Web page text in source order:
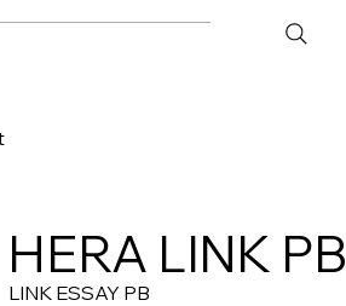
HERA LINK PB
LINK ESSAY PB